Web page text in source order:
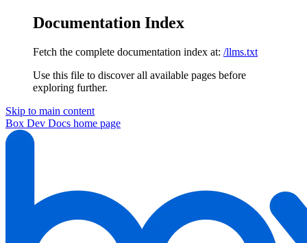
Documentation Index
Fetch the complete documentation index at: /llms.txt
Use this file to discover all available pages before
exploring further.
Skip to main content
Box Dev Docs home page